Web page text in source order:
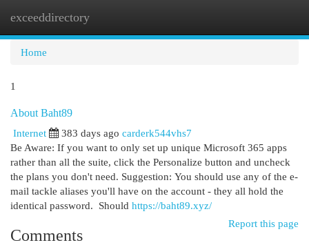
exceeddirectory
Home
1
About Baht89
Internet
383 days ago carderk544vhs7
Be Aware: If you want to only set up unique Microsoft 365 apps
rather than all the suite, click the Personalize button and uncheck
the plans you don't need. Suggestion: You should use any of the e-
mail tackle aliases you'll have on the account - they all hold the
identical password. Should https://baht89.xyz/
Report this page
Comments